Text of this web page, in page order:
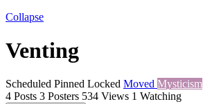
Collapse
Venting
Scheduled Pinned Locked Moved Mysticism
4 Posts 3 Posters 534 Views 1 Watching